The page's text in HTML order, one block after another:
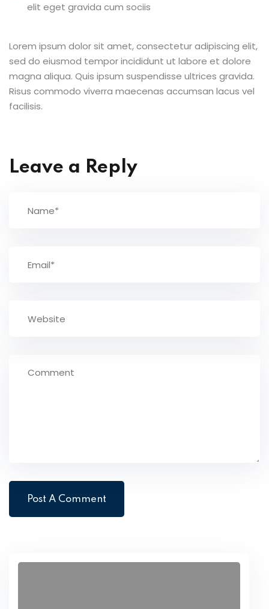
elit eget gravida cum sociis
Lorem ipsum dolor sit amet, consectetur adipiscing elit,
sed do eiusmod tempor incididunt ut labore et dolore
magna aliqua. Quis ipsum suspendisse ultrices gravida.
Risus commodo viverra maecenas accumsan lacus vel
facilisis.
Leave a Reply